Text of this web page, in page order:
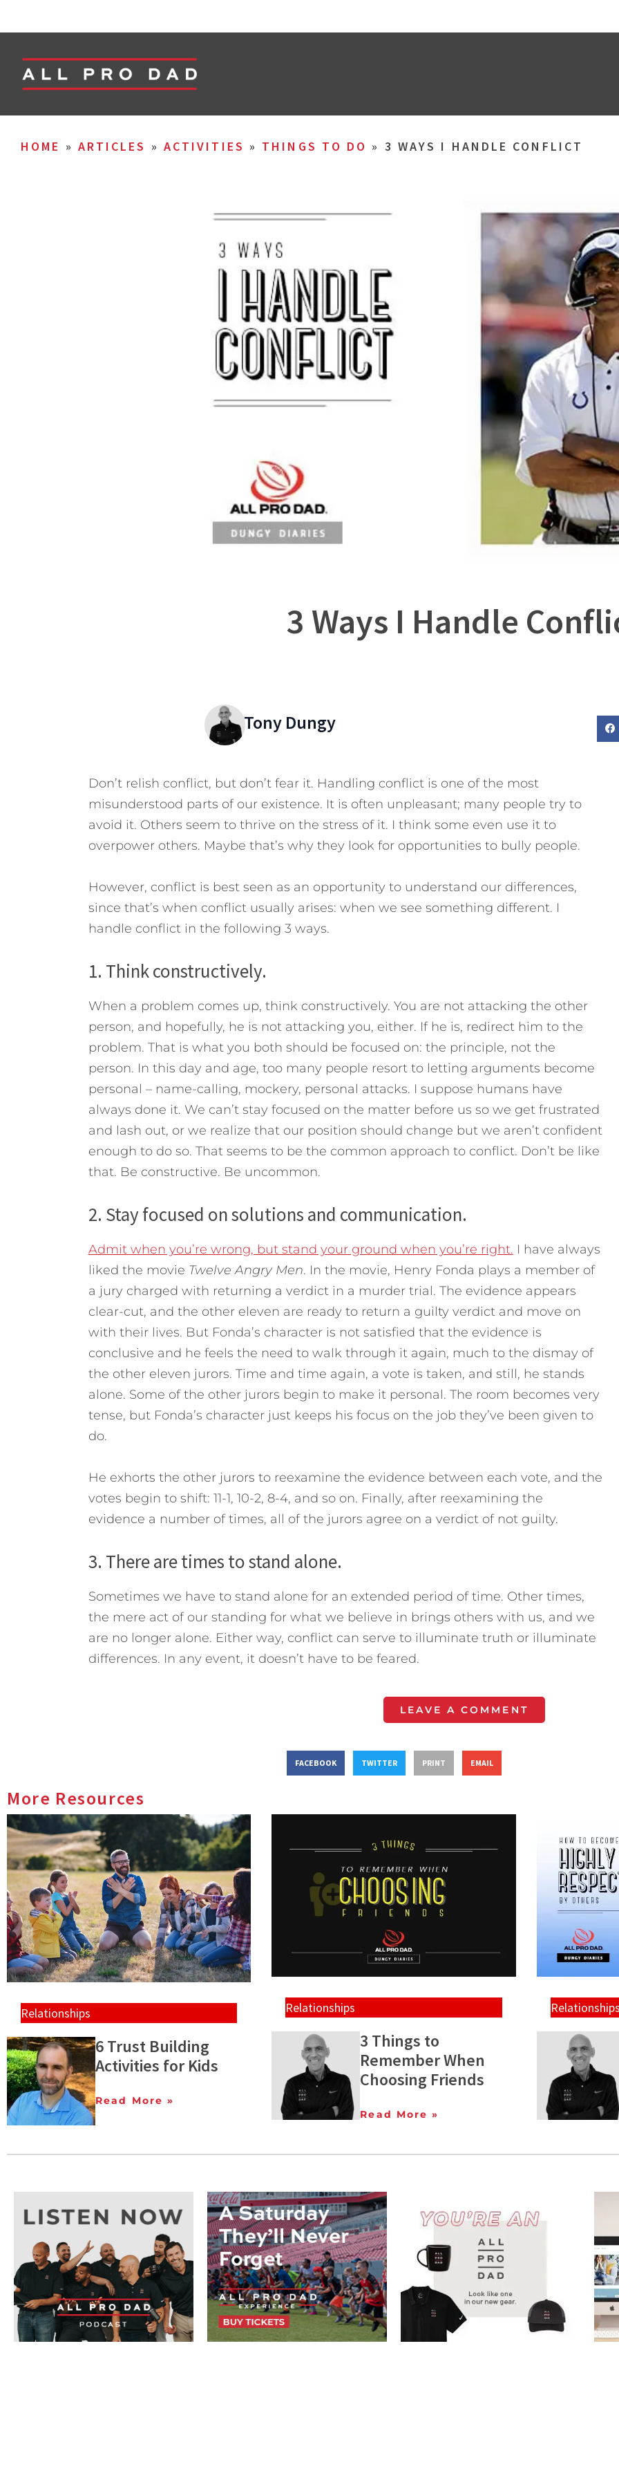
HOME » ARTICLES » ACTIVITIES » THINGS TO DO » 3 WAYS I HANDLE CONFLICT
3 Ways I Handle
Tony Dungy
Don’t relish conflict, but don’t fear it. Handling conflict is one of the most
misunderstood parts of our existence. It is often unpleasant; many people try to
avoid it. Others seem to thrive on the stress of it. I think some even use it to
overpower others. Maybe that’s why they look for opportunities to bully people.
However, conflict is best seen as an opportunity to understand our differences,
since that’s when conflict usually arises: when we see something different. I
handle conflict in the following 3 ways.
1. Think constructively.
When a problem comes up, think constructively. You are not attacking the other
person, and hopefully, he is not attacking you, either. If he is, redirect him to the
problem. That is what you both should be focused on: the principle, not the
person. In this day and age, too many people resort to letting arguments become
personal – name-calling, mockery, personal attacks. I suppose humans have
always done it. We can’t stay focused on the matter before us so we get frustrated
and lash out, or we realize that our position should change but we aren’t confident
enough to do so. That seems to be the common approach to conflict. Don’t be like
that. Be constructive. Be uncommon.
2. Stay focused on solutions and communication.
Admit when you’re wrong, but stand your ground when you’re right. I have always
liked the movie Twelve Angry Men. In the movie, Henry Fonda plays a member of
a jury charged with returning a verdict in a murder trial. The evidence appears
clear-cut, and the other eleven are ready to return a guilty verdict and move on
with their lives. But Fonda’s character is not satisfied that the evidence is
conclusive and he feels the need to walk through it again, much to the dismay of
the other eleven jurors. Time and time again, a vote is taken, and still, he stands
alone. Some of the other jurors begin to make it personal. The room becomes very
tense, but Fonda’s character just keeps his focus on the job they’ve been given to
do.
He exhorts the other jurors to reexamine the evidence between each vote, and the
votes begin to shift: 11-1, 10-2, 8-4, and so on. Finally, after reexamining the
evidence a number of times, all of the jurors agree on a verdict of not guilty.
3. There are times to stand alone.
Sometimes we have to stand alone for an extended period of time. Other times,
the mere act of our standing for what we believe in brings others with us, and we
are no longer alone. Either way, conflict can serve to illuminate truth or illuminate
differences. In any event, it doesn’t have to be feared.
LEAVE A COMMENT
FACEBOOK TWITTER PRINT EMAIL
More Resources
Relationships
6 Trust Building
Activities for Kids
Read More »
Relationships
3 Things to
Remember When
Choosing Friends
Read More »